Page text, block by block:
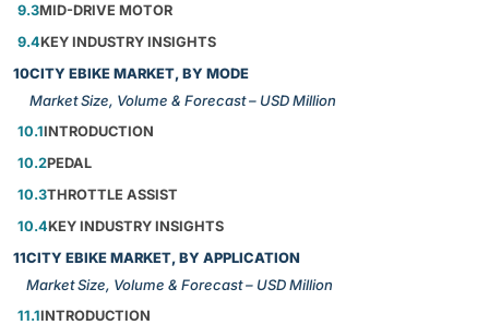
9.3MID-DRIVE MOTOR
9.4KEY INDUSTRY INSIGHTS
10CITY EBIKE MARKET, BY MODE
Market Size, Volume & Forecast – USD Million
10.1INTRODUCTION
10.2PEDAL
10.3THROTTLE ASSIST
10.4KEY INDUSTRY INSIGHTS
11CITY EBIKE MARKET, BY APPLICATION
Market Size, Volume & Forecast – USD Million
11.1INTRODUCTION